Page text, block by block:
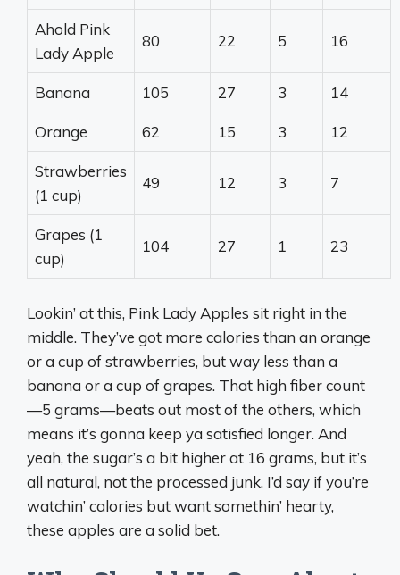
Ahold Pink
Lady Apple
80 22 5 16
Banana 105 27 3 14
Orange 62 15 3 12
Strawberries
(1 cup)
49 12 3 7
Grapes (1
cup)
104 27 1 23
Lookin’ at this, Pink Lady Apples sit right in the
middle. They’ve got more calories than an orange
or a cup of strawberries, but way less than a
banana or a cup of grapes. That high fiber count
—5 grams—beats out most of the others, which
means it’s gonna keep ya satisfied longer. And
yeah, the sugar’s a bit higher at 16 grams, but it’s
all natural, not the processed junk. I’d say if you’re
watchin’ calories but want somethin’ hearty,
these apples are a solid bet.